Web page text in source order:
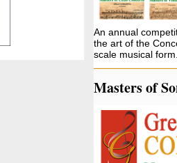
An annual
the art of the
scale musical form.
Masters of